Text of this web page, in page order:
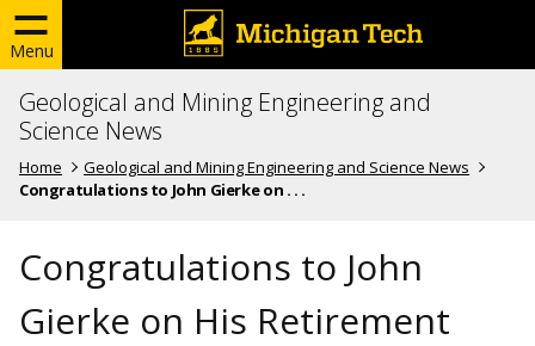
Menu
Geological and Mining Engineering and
Science News
Home
Geological and Mining Engineering and Science News
Congratulations to John Gierke on . . .
Congratulations to John
Gierke on His Retirement